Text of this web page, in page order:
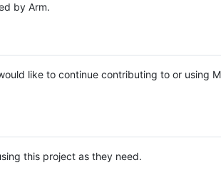
by Arm.
like to continue contributing to or using
this project as they need.